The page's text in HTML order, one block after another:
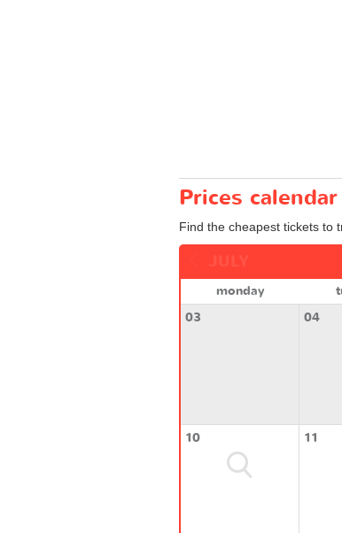
Prices
Find the cheapest tickets to
monday
03
04
10 11